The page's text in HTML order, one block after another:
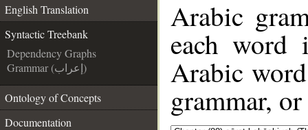
English Translation
Syntactic Treebank
Dependency Graphs
Grammar (إعراب)
Ontology of Concepts
Documentation
Arabic
each
Arabic
grammar,